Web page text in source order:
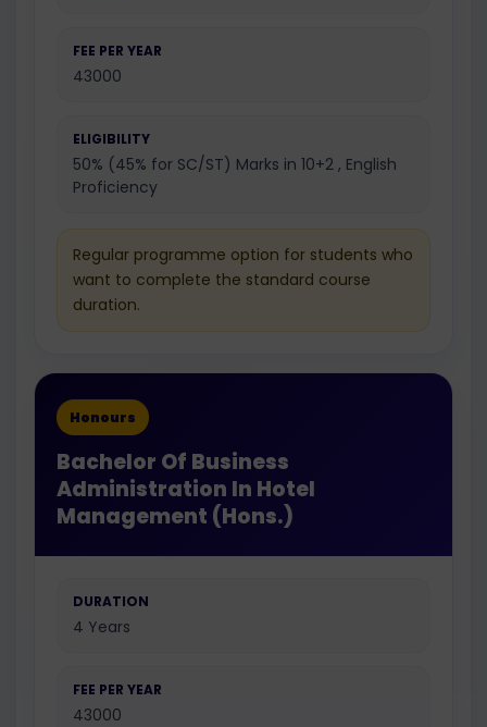
FEE PER YEAR
43000
ELIGIBILITY
50% (45% for SC/ST) Marks in 10+2 , English
Proficiency
Regular programme option for students who
want to complete the standard course
duration.
Honours
Bachelor Of Business
Administration In Hotel
Management (Hons.)
DURATION
4 Years
FEE PER YEAR
43000